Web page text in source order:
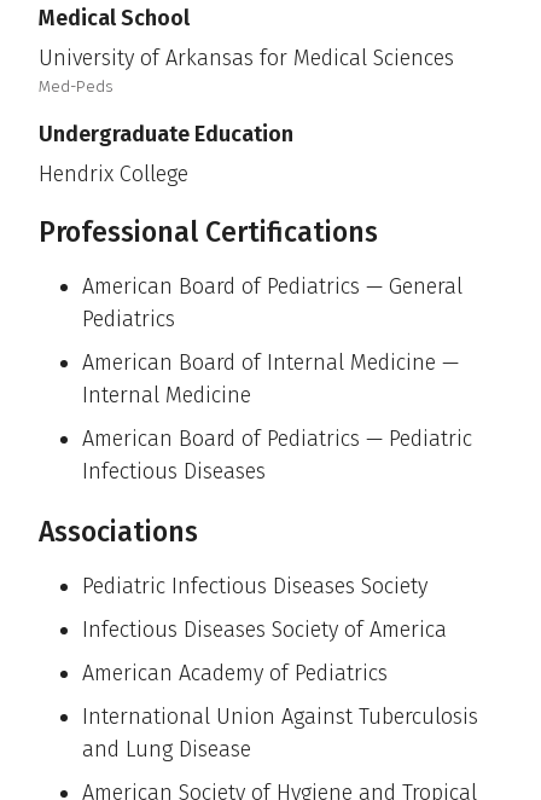
Medical School
University of Arkansas for Medical Sciences
Med-Peds
Undergraduate Education
Hendrix College
Professional Certifications
American Board of Pediatrics — General
Pediatrics
American Board of Internal Medicine —
Internal Medicine
American Board of Pediatrics — Pediatric
Infectious Diseases
Associations
Pediatric Infectious Diseases Society
Infectious Diseases Society of America
American Academy of Pediatrics
International Union Against Tuberculosis
and Lung Disease
American Society of Hygiene and Tropical